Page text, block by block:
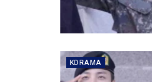
KDRAMA